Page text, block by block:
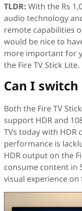
TLDR: With the Rs
audio technology
remote capabilities
would be nice to
more important for
the Fire TV Stick Lite.
Can I switch
Both the Fire TV
support HDR and
TVs today with HDR
performance is
HDR output on the
consume content in
visual experience on